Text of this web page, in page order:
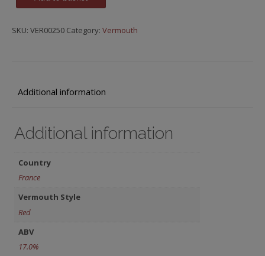
Rouge,
Gironde
SKU: VER00250 Category: Vermouth
Additional information
Additional information
Country
France
Vermouth Style
Red
ABV
17.0%